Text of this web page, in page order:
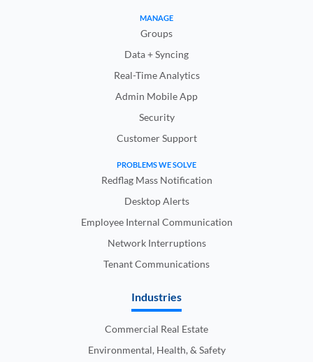
MANAGE
Groups
Data + Syncing
Real-Time Analytics
Admin Mobile App
Security
Customer Support
PROBLEMS WE SOLVE
Redflag Mass Notification
Desktop Alerts
Employee Internal Communication
Network Interruptions
Tenant Communications
Industries
Commercial Real Estate
Environmental, Health, & Safety